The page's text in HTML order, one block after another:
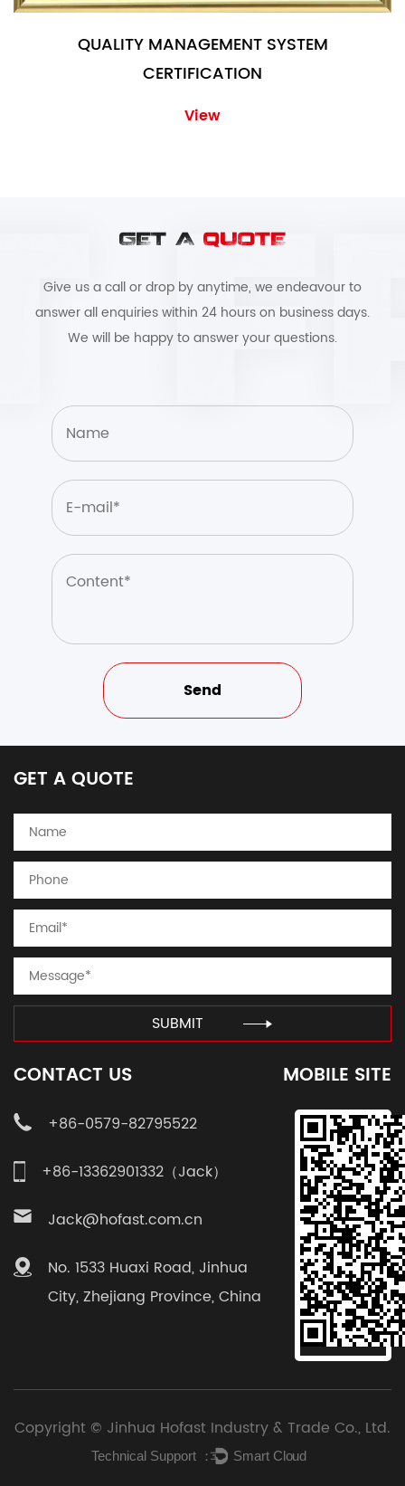
QUALITY MANAGEMENT SYSTEM
CERTIFICATION
View
GET A QUOTE
Give us a call or drop by anytime, we endeavour to
answer all enquiries within 24 hours on business days.
We will be happy to answer your questions.
GET A QUOTE
SUBMIT
CONTACT US
+86-0579-82795522
+86-13362901332（Jack）
Jack@hofast.com.cn
No. 1533 Huaxi Road, Jinhua
City, Zhejiang Province, China
MOBILE SITE
Copyright © Jinhua Hofast Industry & Trade Co., Ltd.
Technical Support ： Smart Cloud